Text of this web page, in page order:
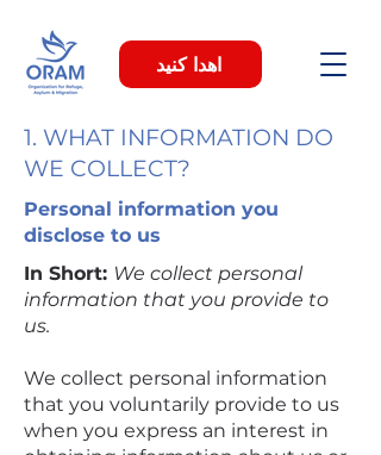
اهدا کنید
1. WHAT INFORMATION DO
WE COLLECT?
Personal information you
disclose to us
In Short: We collect personal
information that you provide to
us.
We collect personal information
that you voluntarily provide to us
when you express an interest in